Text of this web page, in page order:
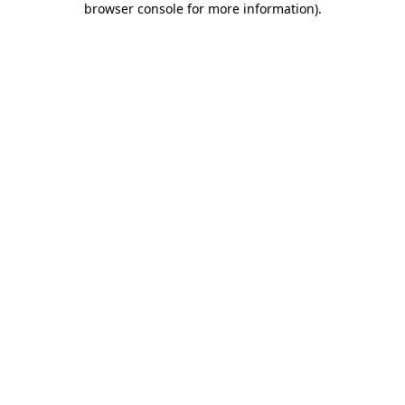
browser console for more information).